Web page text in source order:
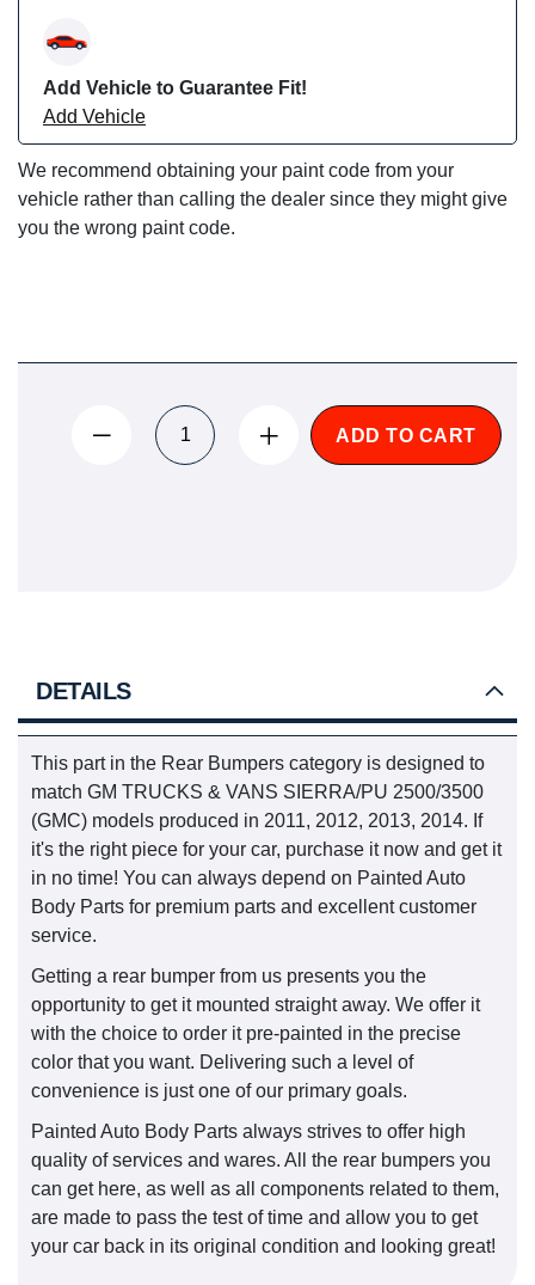
Add Vehicle to Guarantee Fit!
Add Vehicle
We recommend obtaining your paint code from your
vehicle rather than calling the dealer since they might give
you the wrong paint code.
ADD TO CART
DETAILS
This part in the Rear Bumpers category is designed to
match GM TRUCKS & VANS SIERRA/PU 2500/3500
(GMC) models produced in 2011, 2012, 2013, 2014. If
it's the right piece for your car, purchase it now and get it
in no time! You can always depend on Painted Auto
Body Parts for premium parts and excellent customer
service.
Getting a rear bumper from us presents you the
opportunity to get it mounted straight away. We offer it
with the choice to order it pre-painted in the precise
color that you want. Delivering such a level of
convenience is just one of our primary goals.
Painted Auto Body Parts always strives to offer high
quality of services and wares. All the rear bumpers you
can get here, as well as all components related to them,
are made to pass the test of time and allow you to get
your car back in its original condition and looking great!